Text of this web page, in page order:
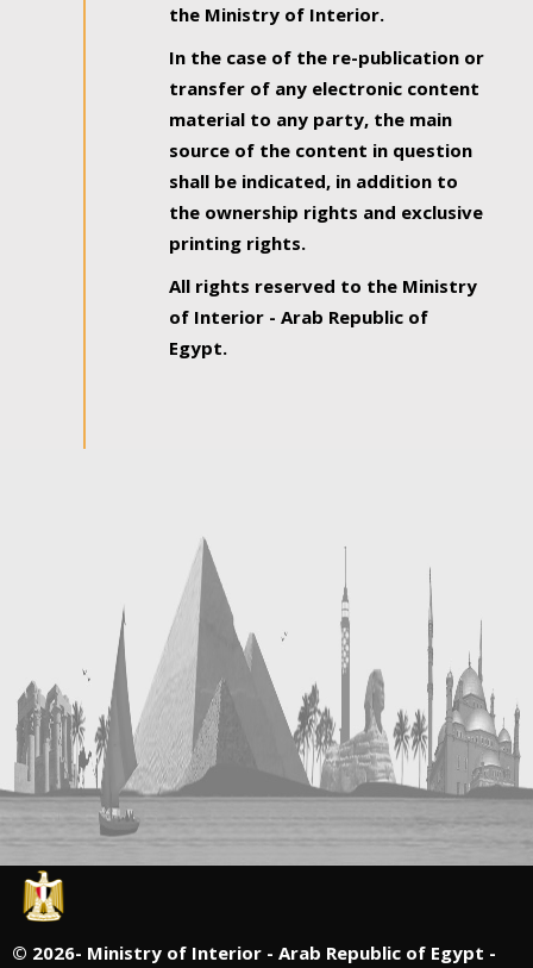
the Ministry of Interior.
In the case of the re-publication or
transfer of any electronic content
material to any party, the main
source of the content in question
shall be indicated, in addition to
the ownership rights and exclusive
printing rights.
All rights reserved to the Ministry
of Interior - Arab Republic of
Egypt.
© 2026- Ministry of Interior - Arab Republic of Egypt -